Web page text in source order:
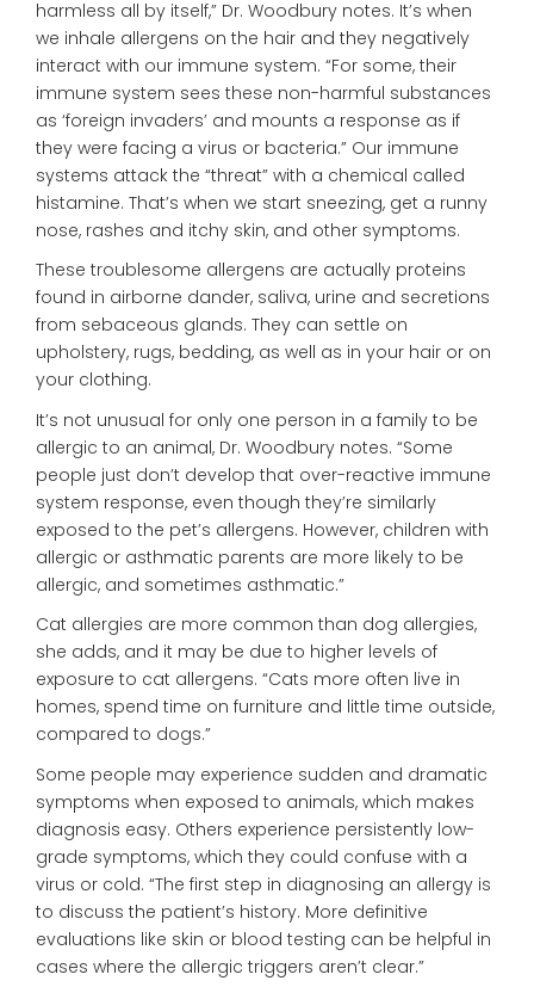
harmless all by itself,” Dr. Woodbury notes. It’s when
we inhale allergens on the hair and they negatively
interact with our immune system. “For some, their
immune system sees these non-harmful substances
as ‘foreign invaders’ and mounts a response as if
they were facing a virus or bacteria.” Our immune
systems attack the “threat” with a chemical called
histamine. That’s when we start sneezing, get a runny
nose, rashes and itchy skin, and other symptoms.
These troublesome allergens are actually proteins
found in airborne dander, saliva, urine and secretions
from sebaceous glands. They can settle on
upholstery, rugs, bedding, as well as in your hair or on
your clothing.
It’s not unusual for only one person in a family to be
allergic to an animal, Dr. Woodbury notes. “Some
people just don’t develop that over-reactive immune
system response, even though they’re similarly
exposed to the pet’s allergens. However, children with
allergic or asthmatic parents are more likely to be
allergic, and sometimes asthmatic.”
Cat allergies are more common than dog allergies,
she adds, and it may be due to higher levels of
exposure to cat allergens. “Cats more often live in
homes, spend time on furniture and little time outside,
compared to dogs.”
Some people may experience sudden and dramatic
symptoms when exposed to animals, which makes
diagnosis easy. Others experience persistently low-
grade symptoms, which they could confuse with a
virus or cold. “The first step in diagnosing an allergy is
to discuss the patient’s history. More definitive
evaluations like skin or blood testing can be helpful in
cases where the allergic triggers aren’t clear.”